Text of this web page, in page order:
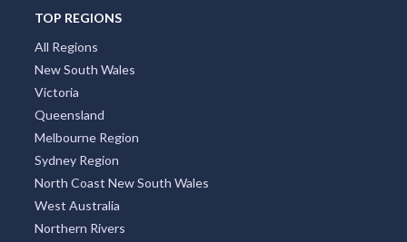
TOP REGIONS
All Regions
New South Wales
Victoria
Queensland
Melbourne Region
Sydney Region
North Coast New South Wales
West Australia
Northern Rivers